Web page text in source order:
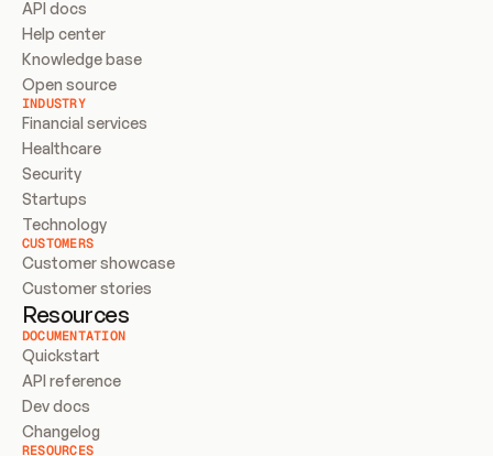
API docs
Help center
Knowledge base
Open source
INDUSTRY
Financial services
Healthcare
Security
Startups
Technology
CUSTOMERS
Customer showcase
Customer stories
Resources
DOCUMENTATION
Quickstart
API reference
Dev docs
Changelog
RESOURCES